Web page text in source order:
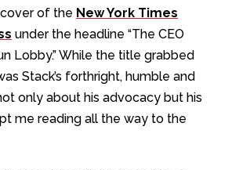
of the New York Times
under the headline “The CEO
Lobby.” While the title grabbed
Stack’s forthright, humble and
only about his advocacy but his
me reading all the way to the